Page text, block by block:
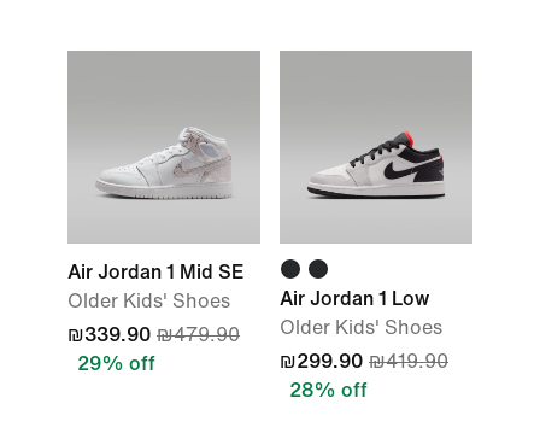
Air Jordan 1 Mid SE
Older Kids' Shoes
₪339.90 ₪479.90
29% off
Air Jordan 1 Low
Older Kids' Shoes
₪299.90 ₪419.90
28% off